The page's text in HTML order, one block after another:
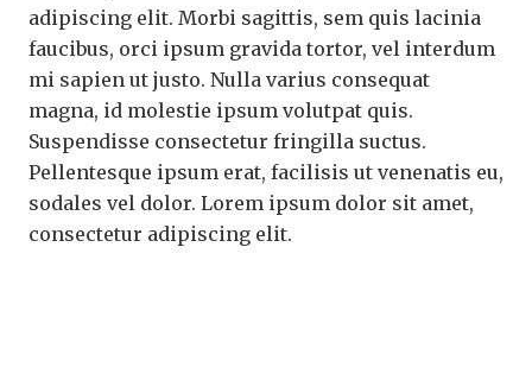
adipiscing elit. Morbi sagittis, sem quis lacinia
faucibus, orci ipsum gravida tortor, vel interdum
mi sapien ut justo. Nulla varius consequat
magna, id molestie ipsum volutpat quis.
Suspendisse consectetur fringilla suctus.
Pellentesque ipsum erat, facilisis ut venenatis eu,
sodales vel dolor. Lorem ipsum dolor sit amet,
consectetur adipiscing elit.